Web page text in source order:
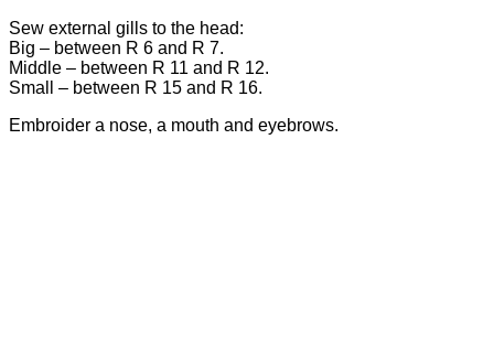
Sew external gills to the head:
Big – between R 6 and R 7.
Middle – between R 11 and R 12.
Small – between R 15 and R 16.
Embroider a nose, a mouth and eyebrows.